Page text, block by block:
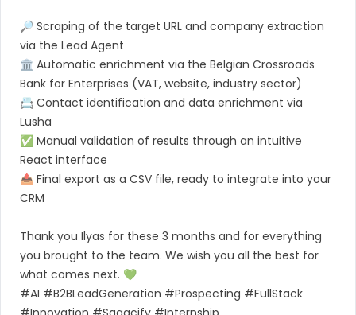
🔎 Scraping of the target URL and company extraction
via the Lead Agent
🏛 Automatic enrichment via the Belgian Crossroads
Bank for Enterprises (VAT, website, industry sector)
📇 Contact identification and data enrichment via
Lusha
✅ Manual validation of results through an intuitive
React interface
📤 Final export as a CSV file, ready to integrate into your
CRM
Thank you Ilyas for these 3 months and for everything
you brought to the team. We wish you all the best for
what comes next. 💚
#AI #B2BLeadGeneration #Prospecting #FullStack